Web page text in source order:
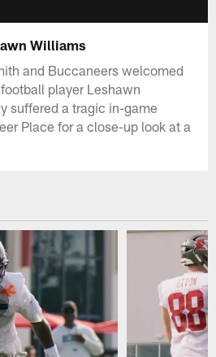
Williams
and Buccaneers welcomed
player Leshawn
suffered a tragic in-game
Place for a close-up look at a